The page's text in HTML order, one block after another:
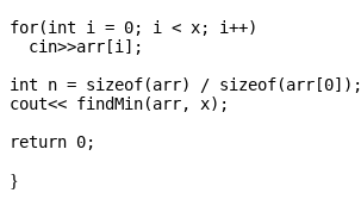
for(int i = 0; i < x; i++)
  cin>>arr[i];
int n = sizeof(arr) / sizeof(arr[0]);
cout<< findMin(arr, x);
}